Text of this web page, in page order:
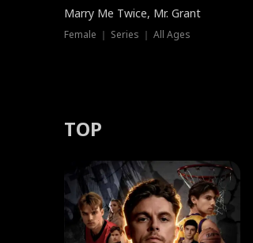
Marry Me Twice, Mr. Grant
Female ｜ Series ｜ All Ages
TOP